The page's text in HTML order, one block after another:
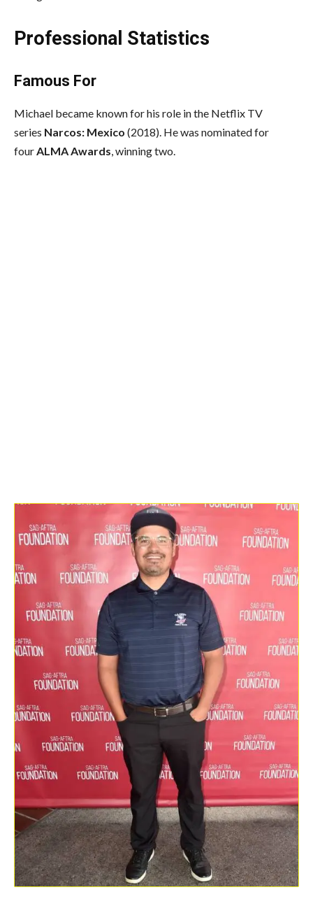
Professional Statistics
Famous For
Michael became known for his role in the Netflix TV
series Narcos: Mexico (2018). He was nominated for
fourALMA Awards, winning two.